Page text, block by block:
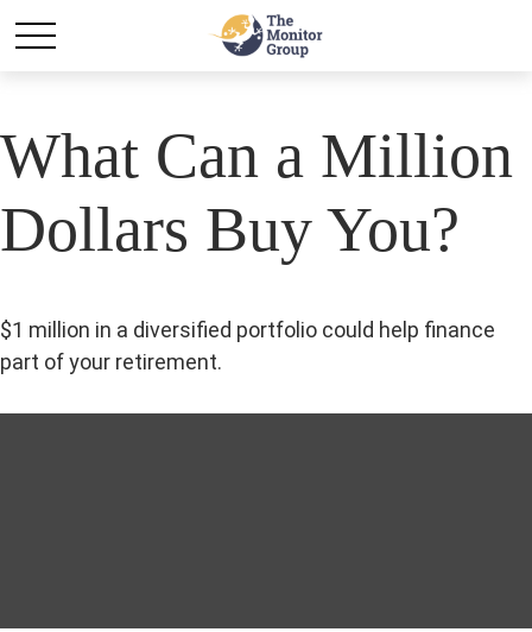
What Can a Million
Dollars Buy You?
$1 million in a diversified portfolio could help finance
part of your retirement.